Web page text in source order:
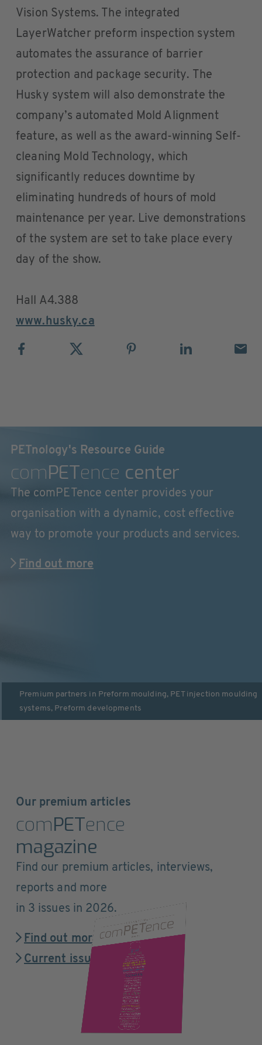
Vision Systems. The integrated
LayerWatcher preform inspection system
automates the assurance of barrier
protection and package security. The
Husky system will also demonstrate the
company’s automated Mold Alignment
feature, as well as the award-winning Self-
cleaning Mold Technology, which
significantly reduces downtime by
eliminating hundreds of hours of mold
maintenance per year. Live demonstrations
of the system are set to take place every
day of the show.
Hall A4.388
www.husky.ca
PETnology's Resource Guide
comPETence center
The comPETence center provides your
organisation with a dynamic, cost effective
way to promote your products and services.
Find out more
Premium partners in Preform moulding, PET injection moulding
systems, Preform developments
Our premium articles
comPETence
magazine
Find our premium articles, interviews,
reports and more
in 3 issues in 2026.
Find out more
Current issue